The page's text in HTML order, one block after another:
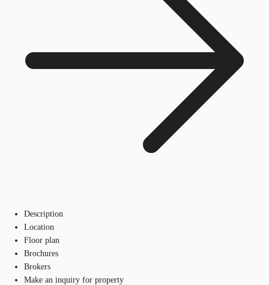
Description
Location
Floor plan
Brochures
Brokers
Make an inquiry for property